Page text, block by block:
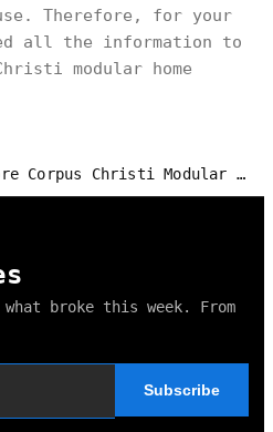
Therefore, for your
all the information to
modular home
Christi Modular Home Laws and Regulations
broke this week. From
Subscribe